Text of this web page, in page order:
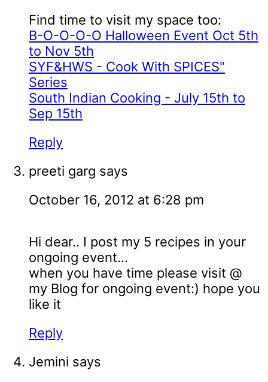
Find time to visit my space too:
B-O-O-O-O Halloween Event Oct 5th
to Nov 5th
SYF&HWS - Cook With SPICES"
Series
South Indian Cooking - July 15th to
Sep 15th
Reply
preeti garg says
October 16, 2012 at 6:28 pm
Hi dear.. I post my 5 recipes in your
ongoing event...
when you have time please visit @
my Blog for ongoing event:) hope you
like it
Reply
Jemini says